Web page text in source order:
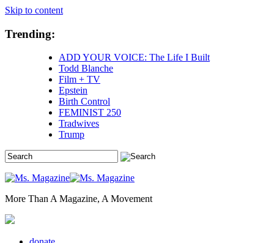
Skip to content
Trending:
ADD YOUR VOICE: The Life I Built
Todd Blanche
Film + TV
Epstein
Birth Control
FEMINIST 250
Tradwives
Trump
More Than A Magazine, A Movement